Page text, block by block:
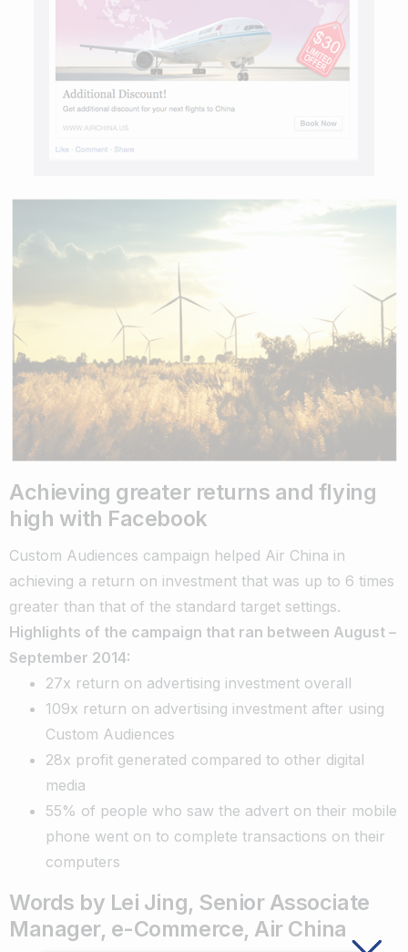
Achieving greater returns and flying
high with Facebook
Custom Audiences campaign helped Air China in
achieving a return on investment that was up to 6 times
greater than that of the standard target settings.
Highlights of the campaign that ran between August –
September 2014:
27x return on advertising investment overall
109x return on advertising investment after using
Custom Audiences
28x profit generated compared to other digital
media
55% of people who saw the advert on their mobile
phone went on to complete transactions on their
computers
Words by Lei Jing, Senior Associate
Manager, e-Commerce, Air China